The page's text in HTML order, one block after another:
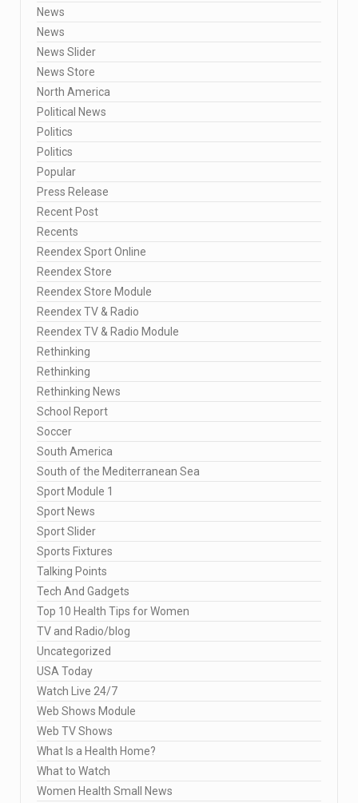
News
News
News Slider
News Store
North America
Political News
Politics
Politics
Popular
Press Release
Recent Post
Recents
Reendex Sport Online
Reendex Store
Reendex Store Module
Reendex TV & Radio
Reendex TV & Radio Module
Rethinking
Rethinking
Rethinking News
School Report
Soccer
South America
South of the Mediterranean Sea
Sport Module 1
Sport News
Sport Slider
Sports Fixtures
Talking Points
Tech And Gadgets
Top 10 Health Tips for Women
TV and Radio/blog
Uncategorized
USA Today
Watch Live 24/7
Web Shows Module
Web TV Shows
What Is a Health Home?
What to Watch
Women Health Small News